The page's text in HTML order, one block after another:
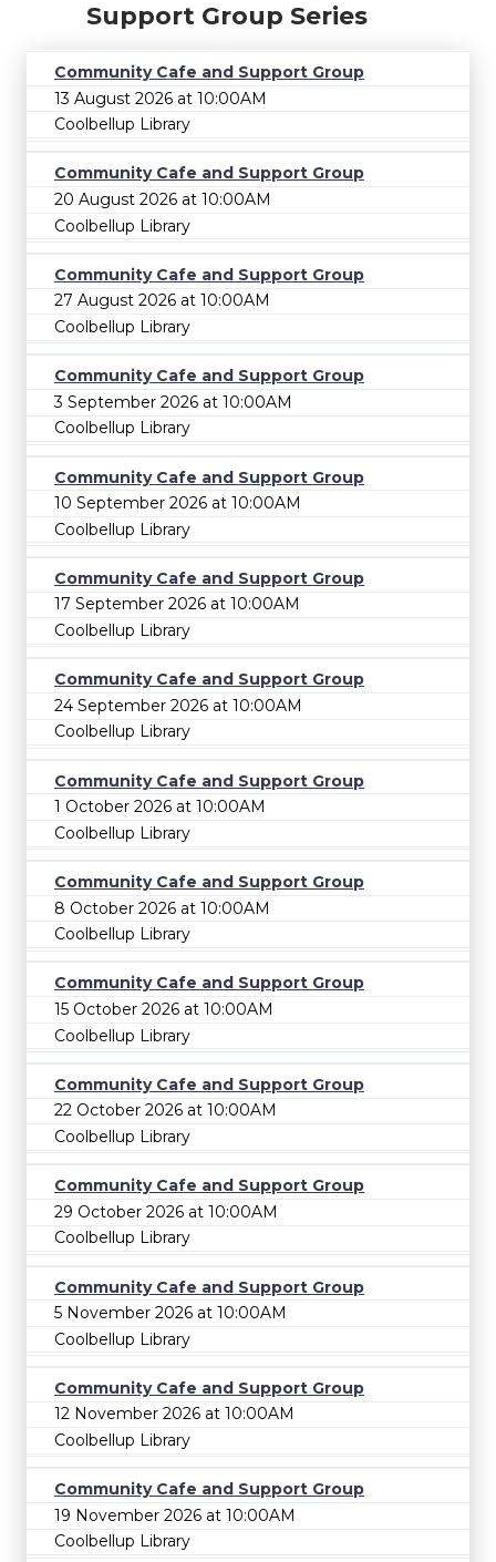
Support Group Series
Community Cafe and Support Group
13 August 2026 at 10:00AM
Coolbellup Library
Community Cafe and Support Group
20 August 2026 at 10:00AM
Coolbellup Library
Community Cafe and Support Group
27 August 2026 at 10:00AM
Coolbellup Library
Community Cafe and Support Group
3 September 2026 at 10:00AM
Coolbellup Library
Community Cafe and Support Group
10 September 2026 at 10:00AM
Coolbellup Library
Community Cafe and Support Group
17 September 2026 at 10:00AM
Coolbellup Library
Community Cafe and Support Group
24 September 2026 at 10:00AM
Coolbellup Library
Community Cafe and Support Group
1 October 2026 at 10:00AM
Coolbellup Library
Community Cafe and Support Group
8 October 2026 at 10:00AM
Coolbellup Library
Community Cafe and Support Group
15 October 2026 at 10:00AM
Coolbellup Library
Community Cafe and Support Group
22 October 2026 at 10:00AM
Coolbellup Library
Community Cafe and Support Group
29 October 2026 at 10:00AM
Coolbellup Library
Community Cafe and Support Group
5 November 2026 at 10:00AM
Coolbellup Library
Community Cafe and Support Group
12 November 2026 at 10:00AM
Coolbellup Library
Community Cafe and Support Group
19 November 2026 at 10:00AM
Coolbellup Library